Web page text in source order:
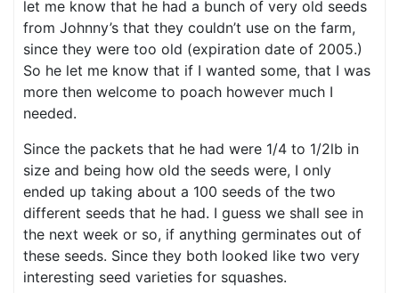
let me know that he had a bunch of very old seeds
from Johnny’s that they couldn’t use on the farm,
since they were too old (expiration date of 2005.)
So he let me know that if I wanted some, that I was
more then welcome to poach however much I
needed.
Since the packets that he had were 1/4 to 1/2lb in
size and being how old the seeds were, I only
ended up taking about a 100 seeds of the two
different seeds that he had. I guess we shall see in
the next week or so, if anything germinates out of
these seeds. Since they both looked like two very
interesting seed varieties for squashes.